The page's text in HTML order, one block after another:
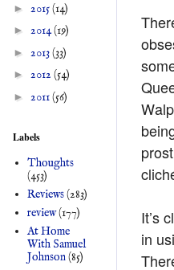
It’s
in
► 2015(14)
► 2014(19)
► 2013(33)
► 2012 (54)
► 2011(56)
Labels
Thoughts
(453)
Reviews(283)
review(177)
At Home
With Samuel
Johnson(85)